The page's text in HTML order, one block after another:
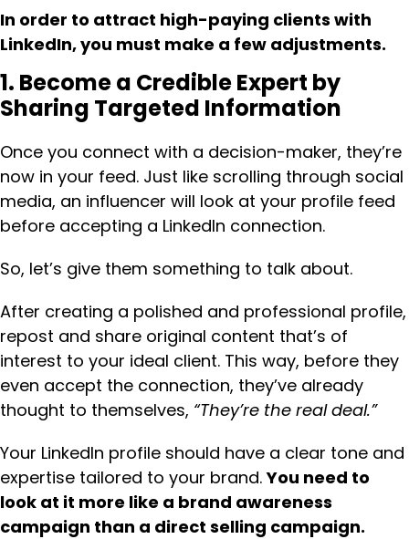
In order to attract high-paying clients with
LinkedIn, you must make a few adjustments.
1. Become a Credible Expert by
Sharing Targeted Information
Once you connect with a decision-maker, they’re
now in your feed. Just like scrolling through social
media, an influencer will look at your profile feed
before accepting a LinkedIn connection.
So, let’s give them something to talk about.
After creating a polished and professional profile,
repost and share original content that’s of
interest to your ideal client. This way, before they
even accept the connection, they’ve already
thought to themselves, “They’re the real deal.”
Your LinkedIn profile should have a clear tone and
expertise tailored to your brand.You need to
look at it more like a brand awareness
campaign than a direct selling campaign.